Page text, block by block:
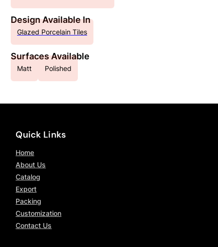
Design Available In
Glazed Porcelain Tiles
Surfaces Available
Matt Polished
Quick Links
Home
About Us
Catalog
Export
Packing
Customization
Contact Us